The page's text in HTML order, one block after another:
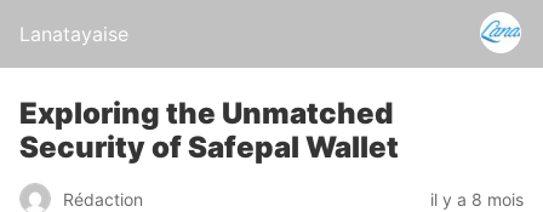
Lanatayaise
Exploring the Unmatched
Security of Safepal Wallet
Rédaction il y a 8 mois